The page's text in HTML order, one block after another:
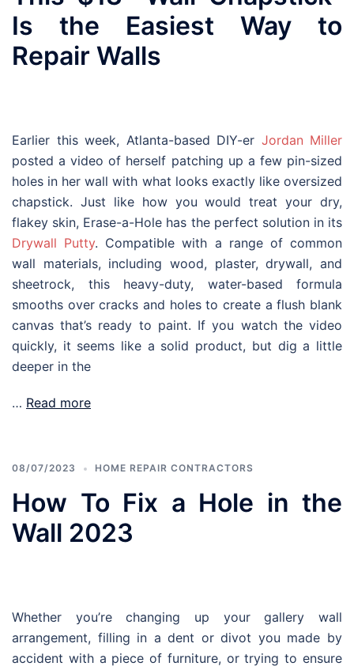
Is the Easiest Way to
Repair Walls
Earlier this week, Atlanta-based DIY-er Jordan Miller
posted a video of herself patching up a few pin-sized
holes in her wall with what looks exactly like oversized
chapstick. Just like how you would treat your dry,
flakey skin, Erase-a-Hole has the perfect solution in its
Drywall Putty. Compatible with a range of common
wall materials, including wood, plaster, drywall, and
sheetrock, this heavy-duty, water-based formula
smooths over cracks and holes to create a flush blank
canvas that’s ready to paint. If you watch the video
quickly, it seems like a solid product, but dig a little
deeper in the
… Read more
08/07/2023 HOME REPAIR CONTRACTORS
How To Fix a Hole in the
Wall 2023
Whether you’re changing up your gallery wall
arrangement, filling in a dent or divot you made by
accident with a piece of furniture, or trying to ensure